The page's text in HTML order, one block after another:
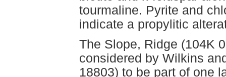
tourmaline. Pyrite and
indicate a propylitic
The Slope, Ridge (104K
considered by Wilkins
18803) to be part of one